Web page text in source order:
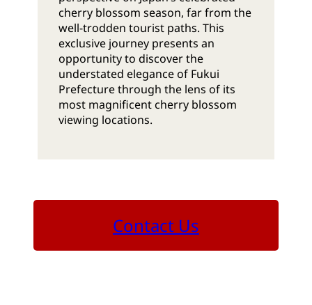
cherry blossom season, far from the
well-trodden tourist paths. This
exclusive journey presents an
opportunity to discover the
understated elegance of Fukui
Prefecture through the lens of its
most magnificent cherry blossom
viewing locations.
Contact Us